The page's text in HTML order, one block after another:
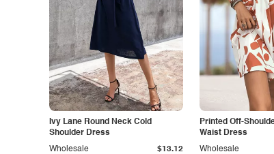
Ivy Lane Round Neck Cold
Shoulder Dress
Wholesale $13.12
Printed Off-
Waist Dress
Wholesale